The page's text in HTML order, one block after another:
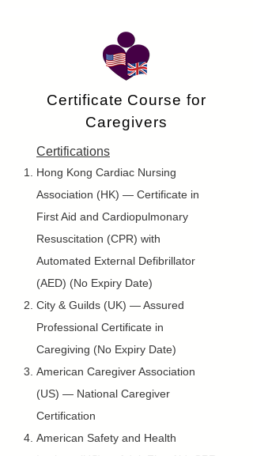
Certificate Course for
Caregivers
Certifications
Hong Kong Cardiac Nursing
Association (HK) — Certificate in
First Aid and Cardiopulmonary
Resuscitation (CPR) with
Automated External Defibrillator
(AED) (No Expiry Date)
City & Guilds (UK) — Assured
Professional Certificate in
Caregiving (No Expiry Date)
American Caregiver Association
(US) — National Caregiver
Certification
American Safety and Health